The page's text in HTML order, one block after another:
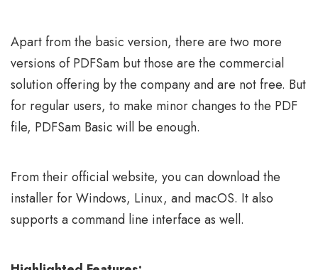
Apart from the basic version, there are two more
versions of PDFSam but those are the commercial
solution offering by the company and are not free. But
for regular users, to make minor changes to the PDF
file, PDFSam Basic will be enough.
From their official website, you can download the
installer for Windows, Linux, and macOS. It also
supports a command line interface as well.